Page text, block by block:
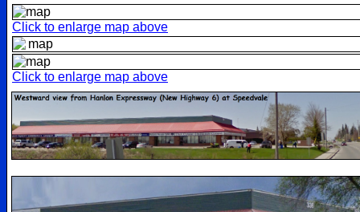
Click to enlarge map above
Click to enlarge map above